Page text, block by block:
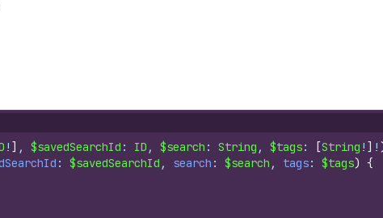
! ] , $savedSearchId : ID , $search : String , $tags: [String ! ] !
: $savedSearchId , search : $search , tags: $tags) {